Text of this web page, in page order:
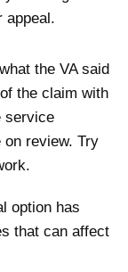
appeal.
the VA said
the claim with
service
on review. Try
option has
that can affect